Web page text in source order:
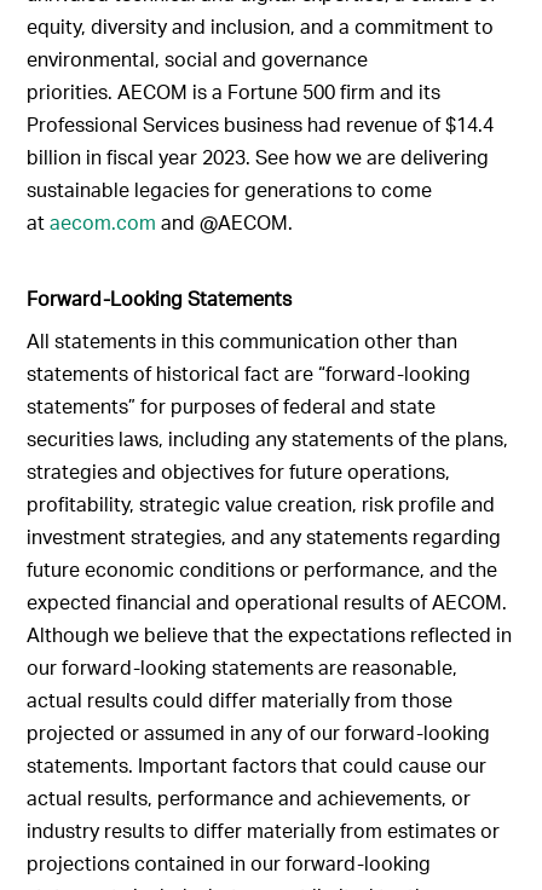
equity, diversity and inclusion, and a commitment to
environmental, social and governance
priorities. AECOM is a Fortune 500 firm and its
Professional Services business had revenue of $14.4
billion in fiscal year 2023. See how we are delivering
sustainable legacies for generations to come
ataecom.com and @AECOM.
Forward-Looking Statements
All statements in this communication other than
statements of historical fact are “forward-looking
statements” for purposes of federal and state
securities laws, including any statements of the plans,
strategies and objectives for future operations,
profitability, strategic value creation, risk profile and
investment strategies, and any statements regarding
future economic conditions or performance, and the
expected financial and operational results of AECOM.
Although we believe that the expectations reflected in
our forward-looking statements are reasonable,
actual results could differ materially from those
projected or assumed in any of our forward-looking
statements. Important factors that could cause our
actual results, performance and achievements, or
industry results to differ materially from estimates or
projections contained in our forward-looking